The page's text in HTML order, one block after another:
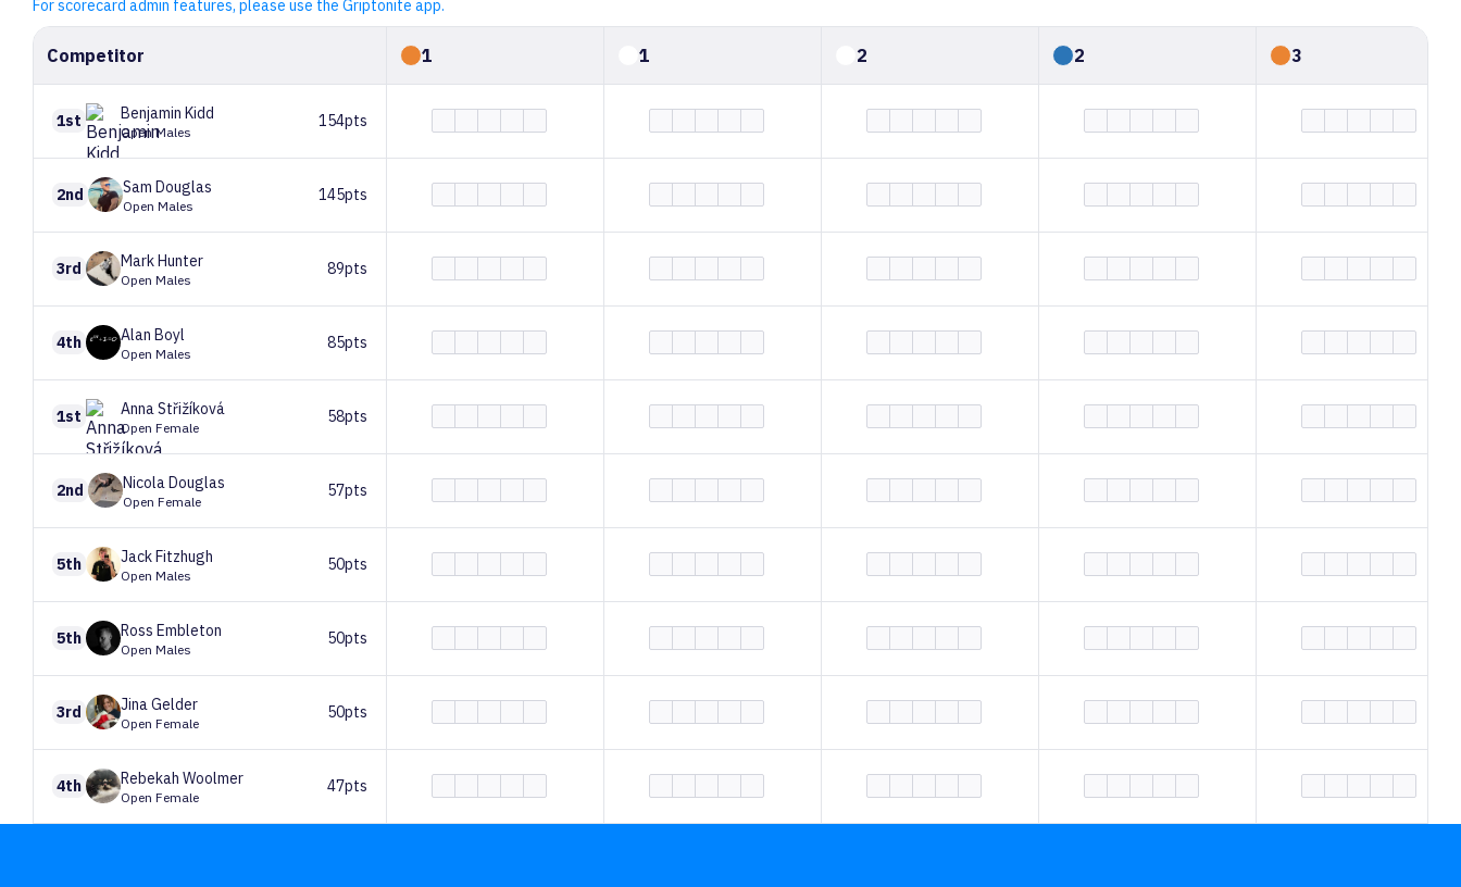
For scorecard admin features, please use the Griptonite app.
Competitor 1 1 2 2 3
1st Benjamin Kidd
Open Males
154pts
2nd Sam Douglas
Open Males
145pts
3rd MarkHunter
Open Males
89pts
4th Alan Boyl
Open Males
85pts
1st AnnaStřižíková
Open Female
58pts
2nd NicolaDouglas
Open Female
57pts
5th JackFitzhugh
Open Males
50pts
5th Ross Embleton
Open Males
50pts
3rd JinaGelder
Open Female
50pts
4th Rebekah Woolmer
Open Female
47pts